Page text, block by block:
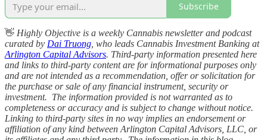
Subscribe
👋 Highly Objective is a weekly Cannabis newsletter and podcast
curated by Dai Truong , who leads Cannabis Investment Banking at
Arlington Capital Advisors. Third-party information presented here
and links to third-party content are for informational purposes only
and are not intended as a recommendation, offer or solicitation for
the purchase or sale of any financial instrument, security or
investment. The information provided is not warranted as to
completeness or accuracy and is subject to change without notice.
Linking to third-party sites in no way implies an endorsement or
affiliation of any kind between Arlington Capital Advisors, LLC, or